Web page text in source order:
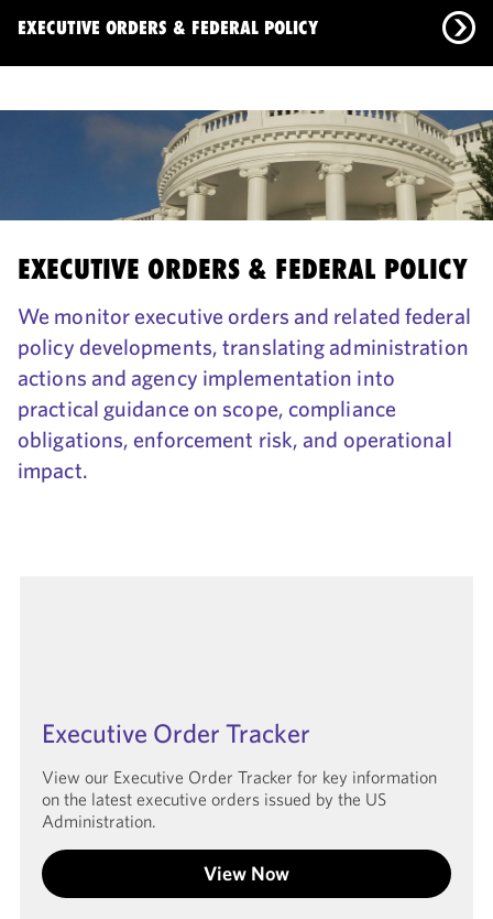
Government Solutions
EXECUTIVE ORDERS & FEDERAL POLICY
Executive Orders & Federal Policy
US Supreme Court: 2025–2026 Term
Trade, Tariffs & Sanctions
False Claims Act & Government Enforcement Trends
Legislative & Budgetary Developments
Government Solutions
EXECUTIVE ORDERS & FEDERAL POLICY
We monitor executive orders and related federal
policy developments, translating administration
actions and agency implementation into
practical guidance on scope, compliance
obligations, enforcement risk, and operational
impact.
Executive Order Tracker
View our Executive Order Tracker for key information
on the latest executive orders issued by the US
Administration.
View Now